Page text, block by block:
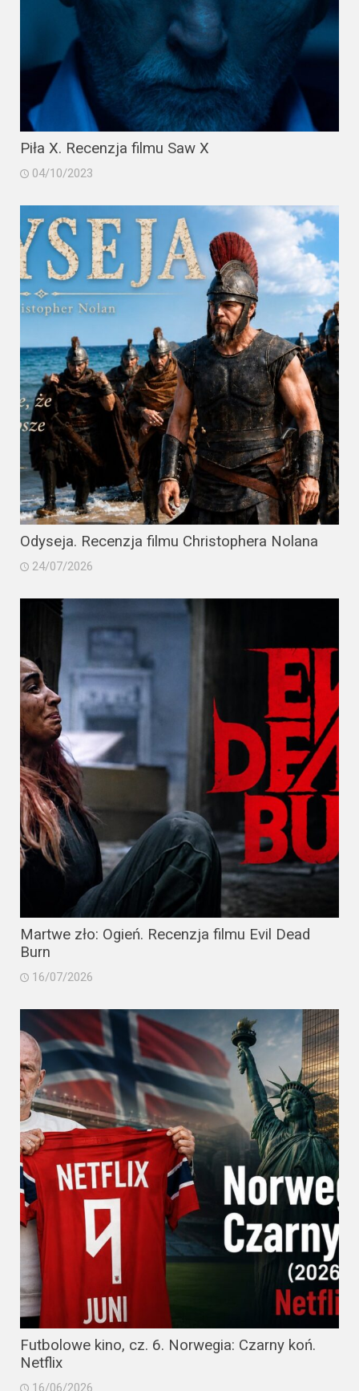
Piła X. Recenzja filmu Saw X
04/10/2023
Odyseja. Recenzja filmu Christophera Nolana
24/07/2026
Martwe zło: Ogień. Recenzja filmu Evil Dead
Burn
16/07/2026
Futbolowe kino, cz. 6. Norwegia: Czarny koń.
Netflix
16/06/2026